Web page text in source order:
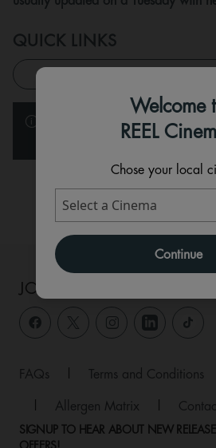
Welcome
REEL
Chose your local
Continue
QUICK LINKS
Please note that the films and
alphabetical order.
Available Sold
JOIN THE
FAQs Terms and Conditions
Allergen Matrix
SIGNUP TO HEAR ABOUT NEW